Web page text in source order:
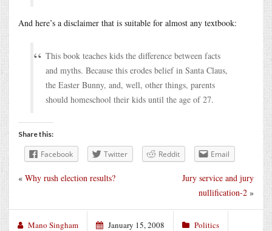
And here’s a disclaimer that is suitable for almost any textbook:
This book teaches kids the difference between facts
and myths. Because this erodes belief in Santa Claus,
the Easter Bunny, and, well, other things, parents
should homeschool their kids until the age of 27.
Share this:
Facebook Twitter Reddit Email
Jury service and jury
nullification-2 »
« Why rush election results?
Mano Singham January 15, 2008 Politics